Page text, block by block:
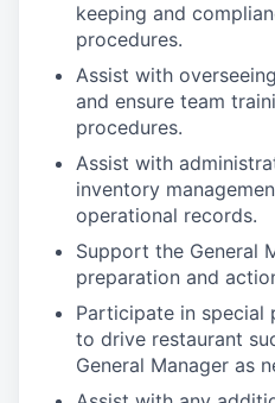
keeping and
procedures.
Assist with
and ensure team
procedures.
Assist with
inventory
operational records.
Support the General
preparation and
Participate in special
to drive restaurant
General Manager as